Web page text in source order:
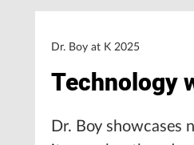
Dr. Boy at K 2025
Technology
Dr. Boy showcases